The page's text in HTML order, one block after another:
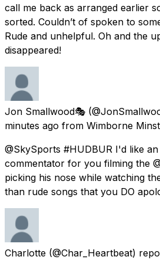
call me back as arranged earlier
sorted. Couldn’t of spoken to
Rude and unhelpful. Oh and the
disappeared!
Jon Smallwood🎭
minutes ago from Wimborne
@SkySports #HUDBUR I'd like
commentator for you filming the
picking his nose while watching
than rude songs that you DO
Charlotte (@Char_Heartbeat)